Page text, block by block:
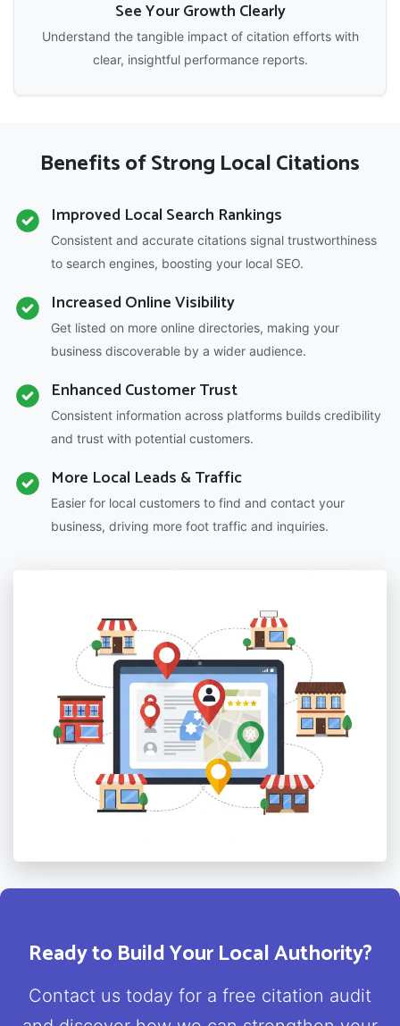
See Your Growth Clearly
Understand the tangible impact of citation efforts with
clear, insightful performance reports.
Benefits of Strong Local Citations
Improved Local Search Rankings
Consistent and accurate citations signal trustworthiness
to search engines, boosting your local SEO.
Increased Online Visibility
Get listed on more online directories, making your
business discoverable by a wider audience.
Enhanced Customer Trust
Consistent information across platforms builds credibility
and trust with potential customers.
More Local Leads & Traffic
Easier for local customers to find and contact your
business, driving more foot traffic and inquiries.
Ready to Build Your Local Authority?
Contact us today for a free citation audit